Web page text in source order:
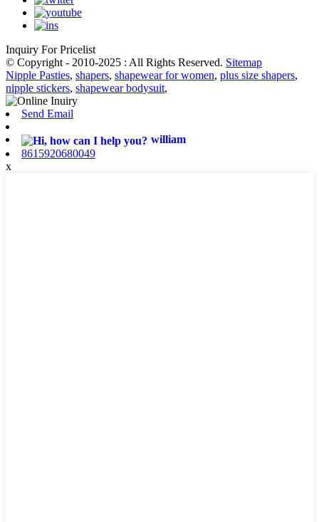
Inquiry For Pricelist
© Copyright - 2010-2025 : All Rights Reserved. Sitemap
Nipple Pasties, shapers, shapewear for women, plus size shapers,
nipple stickers, shapewear bodysuit,
Send Email
william
8615920680049
x